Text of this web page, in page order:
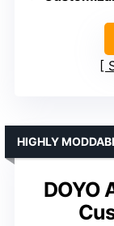
DOYO
HIGHLY